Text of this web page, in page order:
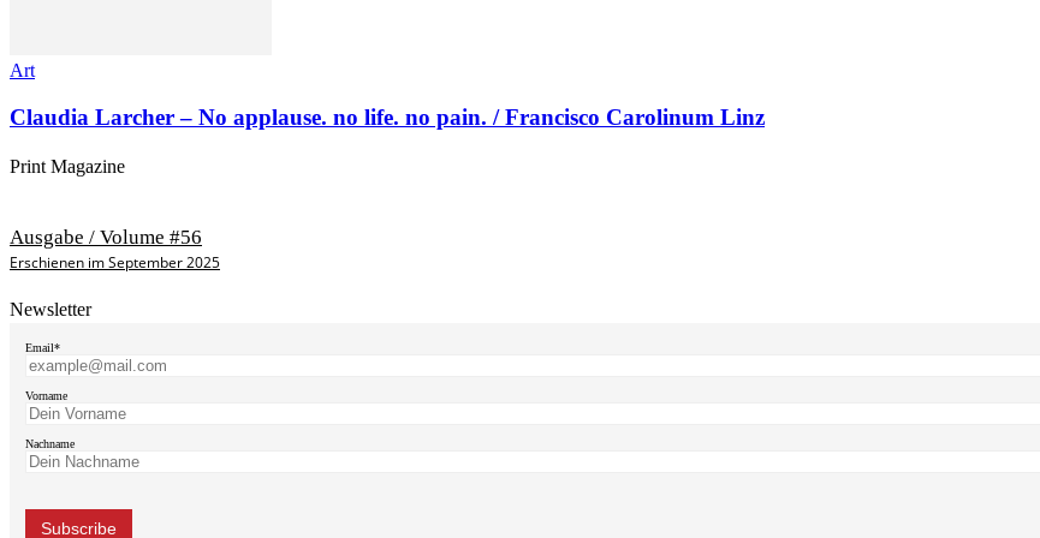
Art
Claudia Larcher – No applause. no life. no pain. / Francisco Carolinum Linz
Print Magazine
Ausgabe / Volume #56
Erschienen im September 2025
Newsletter
Email*
Vorname
Nachname